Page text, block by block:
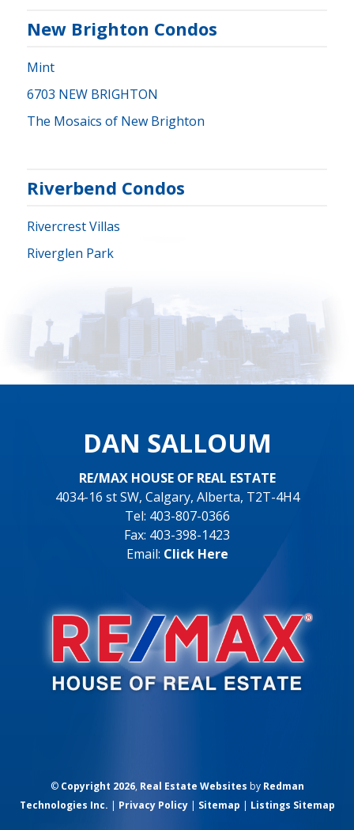
New Brighton Condos
Mint
6703 NEW BRIGHTON
The Mosaics of New Brighton
Riverbend Condos
Rivercrest Villas
Riverglen Park
DAN SALLOUM
RE/MAX HOUSE OF REAL ESTATE
4034-16 st SW, Calgary, Alberta, T2T-4H4
Tel: 403-807-0366
Fax: 403-398-1423
Email: Click Here
© Copyright 2026, Real Estate Websites by Redman
Technologies Inc. | Privacy Policy| Sitemap | Listings Sitemap